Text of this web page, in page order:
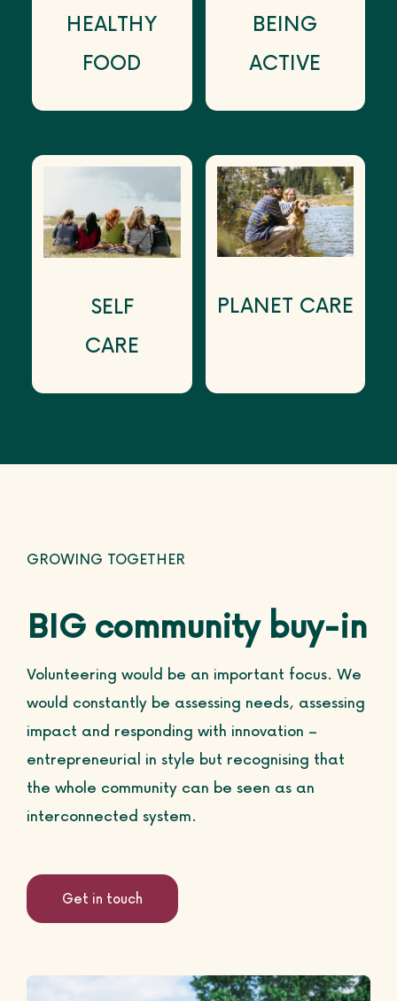
HEALTHY
FOOD
BEING
ACTIVE
SELF
CARE
PLANET CARE
GROWING TOGETHER
BIG community buy-in
Volunteering would be an important focus. We
would constantly be assessing needs, assessing
impact and responding with innovation –
entrepreneurial in style but recognising that
the whole community can be seen as an
interconnected system.
Get in touch